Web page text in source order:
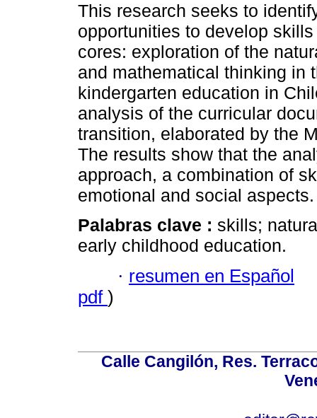
This research seeks to
opportunities to develop
cores: exploration of the
and mathematical thinking in
kindergarten education in
analysis of the curricular
transition, elaborated by the
The results show that the
approach, a combination of
emotional and social aspects.
Palabras clave : skills;
early childhood education.
· resumen en Español
pdf )
Calle Cangilón, Res.